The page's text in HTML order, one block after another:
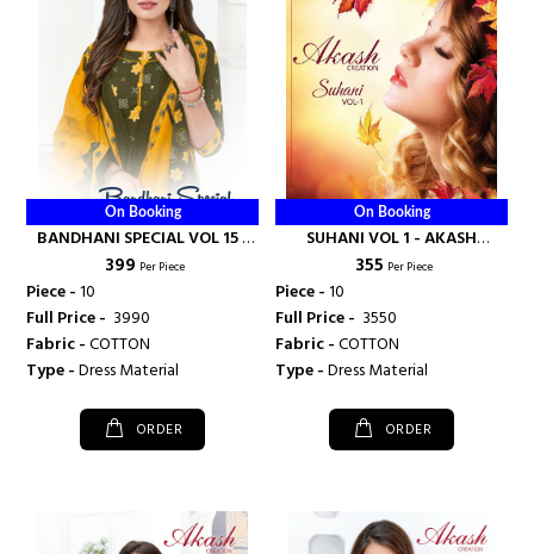
On Booking
BANDHANI SPECIAL VOL 15 -
AKASH CREATION
₹ 399 Per Piece
Piece -10
Full Price - ₹ 3990
Fabric -COTTON
Type -Dress Material
ORDER
On Booking
SUHANI VOL 1 - AKASH
CREATION
₹ 355 Per Piece
Piece -10
Full Price - ₹ 3550
Fabric -COTTON
Type -Dress Material
ORDER